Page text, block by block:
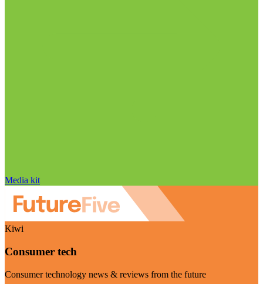
Media kit
Kiwi
Consumer tech
Consumer technology news & reviews from the future